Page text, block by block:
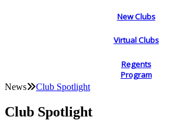
New Clubs
Virtual Clubs
Regents
Program
News Club Spotlight
Club Spotlight